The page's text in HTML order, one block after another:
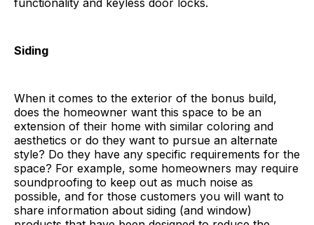
Siding
When it comes to the exterior of the bonus build,
does the homeowner want this space to be an
extension of their home with similar coloring and
aesthetics or do they want to pursue an alternate
style? Do they have any specific requirements for the
space? For example, some homeowners may require
soundproofing to keep out as much noise as
possible, and for those customers you will want to
share information about siding (and window)